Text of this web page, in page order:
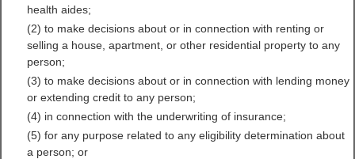
Oregon Bar Associations
Directory
health aides;
(2) to make decisions about or in connection with renting or
selling a house, apartment, or other residential property to any
person;
(3) to make decisions about or in connection with lending money
or extending credit to any person;
(4) in connection with the underwriting of insurance;
(5) for any purpose related to any eligibility determination about
a person; or